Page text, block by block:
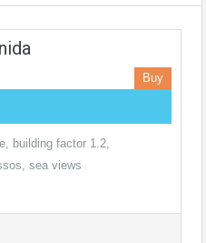
Buy
building factor 1.2,
sea views